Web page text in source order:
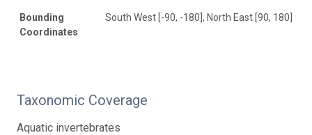
Bounding
Coordinates
South West [-90, -180], North East [90, 180]
Taxonomic Coverage
Aquatic invertebrates